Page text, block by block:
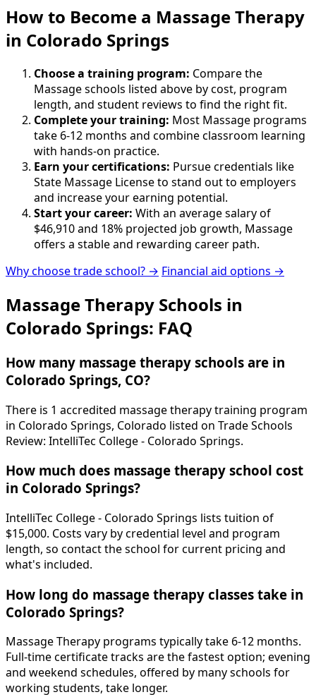
How to Become a Massage Therapy
in Colorado Springs
Choose a training program: Compare the
Massage schools listed above by cost, program
length, and student reviews to find the right fit.
Complete your training: Most Massage programs
take 6-12 months and combine classroom learning
with hands-on practice.
Earn your certifications: Pursue credentials like
State Massage License to stand out to employers
and increase your earning potential.
Start your career: With an average salary of
$46,910 and 18% projected job growth, Massage
offers a stable and rewarding career path.
Why choose trade school? → Financial aid options →
Massage Therapy Schools in
Colorado Springs: FAQ
How many massage therapy schools are in
Colorado Springs, CO?
There is 1 accredited massage therapy training program
in Colorado Springs, Colorado listed on Trade Schools
Review: IntelliTec College - Colorado Springs.
How much does massage therapy school cost
in Colorado Springs?
IntelliTec College - Colorado Springs lists tuition of
$15,000. Costs vary by credential level and program
length, so contact the school for current pricing and
what's included.
How long do massage therapy classes take in
Colorado Springs?
Massage Therapy programs typically take 6-12 months.
Full-time certificate tracks are the fastest option; evening
and weekend schedules, offered by many schools for
working students, take longer.